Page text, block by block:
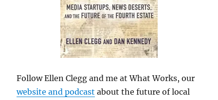
Follow Ellen Clegg and me at What Works, our
website and podcast about the future of local